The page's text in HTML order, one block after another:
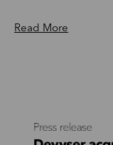
Read More